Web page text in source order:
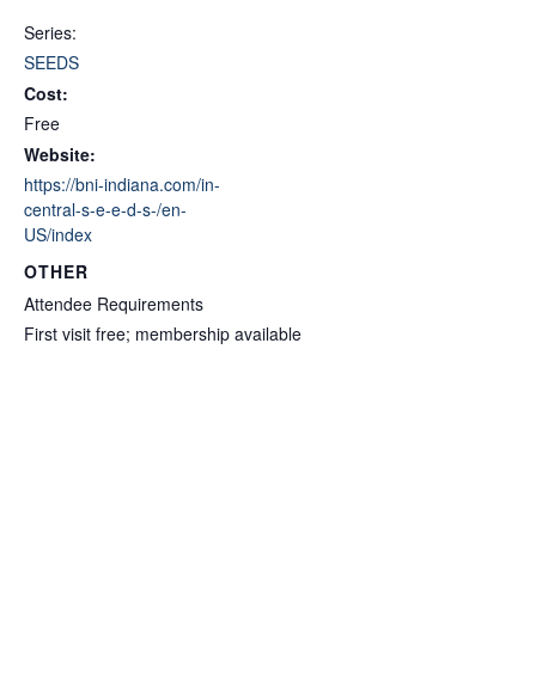
Series:
SEEDS
Cost:
Free
Website:
https://bni-indiana.com/in-
central-s-e-e-d-s-/en-
US/index
OTHER
Attendee Requirements
First visit free; membership available